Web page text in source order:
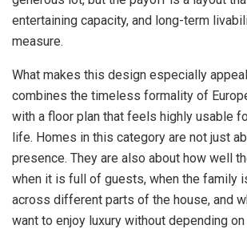
entertaining capacity, and long-term
measure.
What makes this design especially
combines the timeless formality of
with a floor plan that feels highly usable
life. Homes in this category are not just
presence. They are also about how well
when it is full of guests, when the family
across different parts of the house, and
want to enjoy luxury without depending